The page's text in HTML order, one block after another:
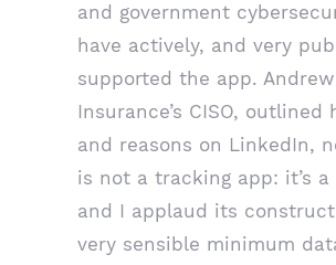
and government
have actively, and very
supported the app. Andrew
Insurance’s CISO,
and reasons on LinkedIn,
is not a tracking app: it’s
and I applaud its
very sensible minimum